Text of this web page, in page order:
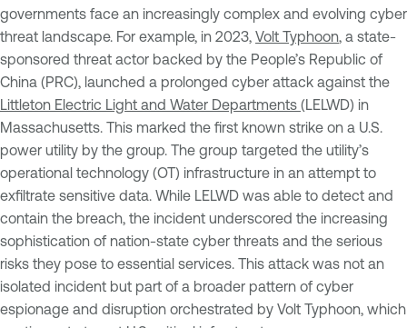
governments face an increasingly complex and evolving cyber
threat landscape. For example, in 2023, Volt Typhoon, a state-
sponsored threat actor backed by the People’s Republic of
China (PRC), launched a prolonged cyber attack against the
Littleton Electric Light and Water Departments (LELWD) in
Massachusetts. This marked the first known strike on a U.S.
power utility by the group. The group targeted the utility’s
operational technology (OT) infrastructure in an attempt to
exfiltrate sensitive data. While LELWD was able to detect and
contain the breach, the incident underscored the increasing
sophistication of nation-state cyber threats and the serious
risks they pose to essential services. This attack was not an
isolated incident but part of a broader pattern of cyber
espionage and disruption orchestrated by Volt Typhoon, which